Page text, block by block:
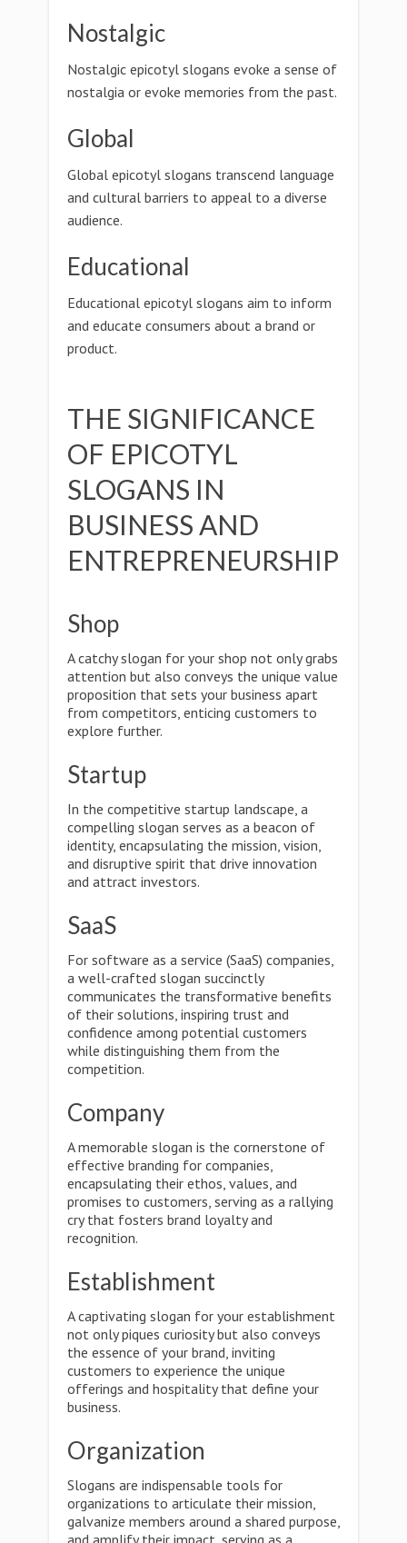
Nostalgic
Nostalgic epicotyl slogans evoke a sense of
nostalgia or evoke memories from the past.
Global
Global epicotyl slogans transcend language
and cultural barriers to appeal to a diverse
audience.
Educational
Educational epicotyl slogans aim to inform
and educate consumers about a brand or
product.
THE SIGNIFICANCE
OF EPICOTYL
SLOGANS IN
BUSINESS AND
ENTREPRENEURSHIP
Shop
A catchy slogan for your shop not only grabs
attention but also conveys the unique value
proposition that sets your business apart
from competitors, enticing customers to
explore further.
Startup
In the competitive startup landscape, a
compelling slogan serves as a beacon of
identity, encapsulating the mission, vision,
and disruptive spirit that drive innovation
and attract investors.
SaaS
For software as a service (SaaS) companies,
a well-crafted slogan succinctly
communicates the transformative benefits
of their solutions, inspiring trust and
confidence among potential customers
while distinguishing them from the
competition.
Company
A memorable slogan is the cornerstone of
effective branding for companies,
encapsulating their ethos, values, and
promises to customers, serving as a rallying
cry that fosters brand loyalty and
recognition.
Establishment
A captivating slogan for your establishment
not only piques curiosity but also conveys
the essence of your brand, inviting
customers to experience the unique
offerings and hospitality that define your
business.
Organization
Slogans are indispensable tools for
organizations to articulate their mission,
galvanize members around a shared purpose,
and amplify their impact, serving as a